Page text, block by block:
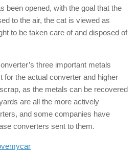
been opened, with the goal that the
to the air, the cat is viewed as
to be taken care of and disposed of
three important metals
for the actual converter and higher
as the metals can be recovered
are all the more actively
and some companies have
converters sent to them.